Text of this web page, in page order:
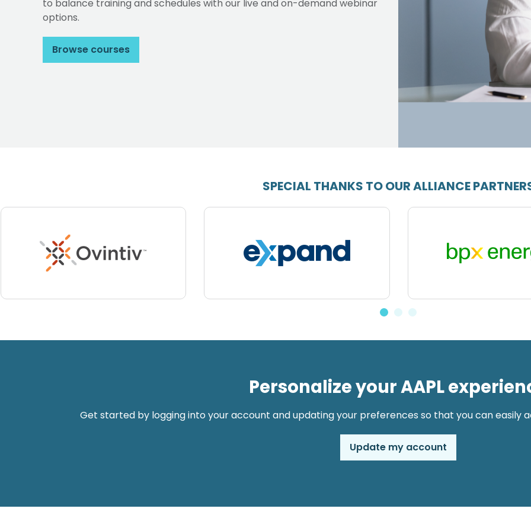
to balance training and schedules with our live and on-demand webinar
options.
Browse courses
SPECIAL THANKS TO OUR ALLIANCE
Personalize your AAPL
Get started by logging into your account and updating your preferences so that you can easily
Update my account